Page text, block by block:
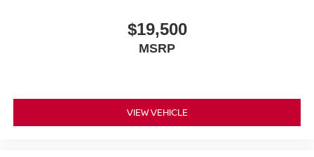
$19,500
MSRP
VIEW VEHICLE